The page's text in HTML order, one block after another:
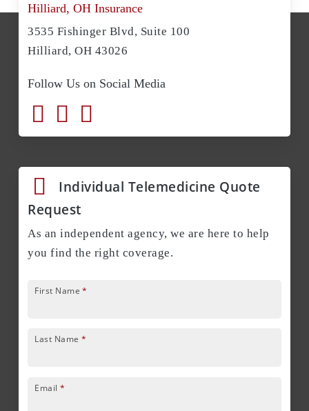
Hilliard, OH Insurance
3535 Fishinger Blvd, Suite 100
Hilliard, OH 43026
Follow Us on Social Media
Individual Telemedicine Quote
Request
As an independent agency, we are here to help
you find the right coverage.
First Name *
Last Name *
Email *